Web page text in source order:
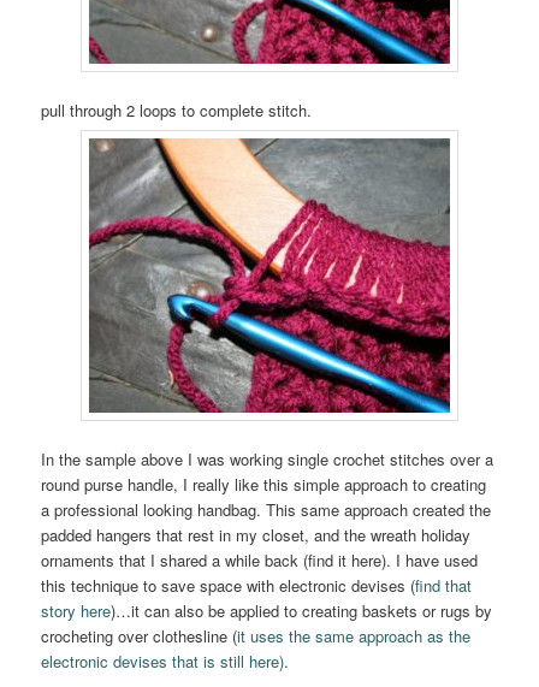
pull through 2 loops to complete stitch.
In the sample above I was working single crochet stitches over a
round purse handle, I really like this simple approach to creating
a professional looking handbag. This same approach created the
padded hangers that rest in my closet, and the wreath holiday
ornaments that I shared a while back (find it here). I have used
this technique to save space with electronic devises (find that
story here)…it can also be applied to creating baskets or rugs by
crocheting over clothesline (it uses the same approach as the
electronic devises that is still here).